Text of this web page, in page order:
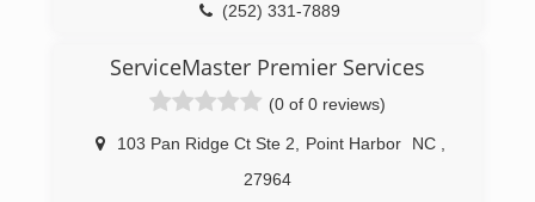
(252) 331-7889
ServiceMaster Premier Services
(0 of 0 reviews)
103 Pan Ridge Ct Ste 2 Point Harbor NC
27964